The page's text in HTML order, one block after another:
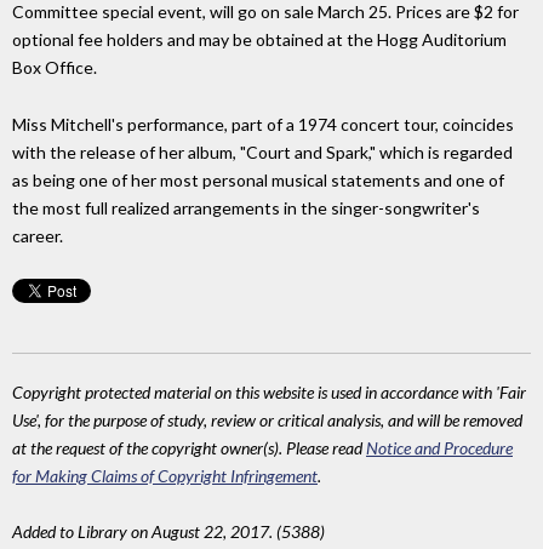
Committee special event, will go on sale March 25. Prices are $2 for
optional fee holders and may be obtained at the Hogg Auditorium
Box Office.
Miss Mitchell's performance, part of a 1974 concert tour, coincides
with the release of her album, "Court and Spark," which is regarded
as being one of her most personal musical statements and one of
the most full realized arrangements in the singer-songwriter's
career.
Copyright protected material on this website is used in accordance with 'Fair
Use', for the purpose of study, review or critical analysis, and will be removed
at the request of the copyright owner(s). Please readNotice and Procedure
for Making Claims of Copyright Infringement.
Added to Library on August 22, 2017. (5388)